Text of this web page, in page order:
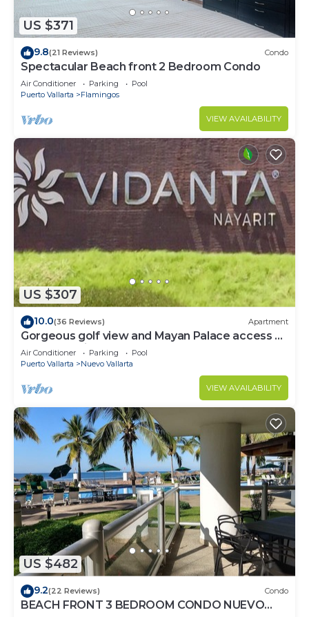
US $371
9.8(21 Reviews) Condo
Spectacular Beach front 2 Bedroom Condo
Air Conditioner Parking
Pool
Puerto Vallarta
Flamingos
VIEW AVAILABILITY
US $307
10.0(36 Reviews) Apartment
Gorgeous golf view and Mayan Palace access at
Balancan, Vidanta Nuevo Vallarta
Air Conditioner Parking
Pool
Puerto Vallarta
Nuevo Vallarta
VIEW AVAILABILITY
US $482
9.2(22 Reviews) Condo
BEACH FRONT 3 BEDROOM CONDO NUEVO